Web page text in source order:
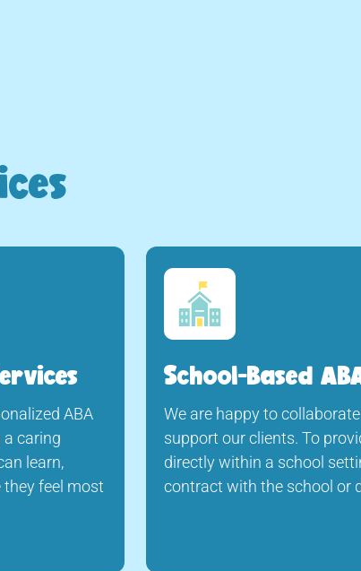
ABA
caring
learn,
feel most
School-Based
We are happy to
support our clients. To
directly within a school
contract with the school or